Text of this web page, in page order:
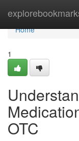
Home
Home
1
OTC